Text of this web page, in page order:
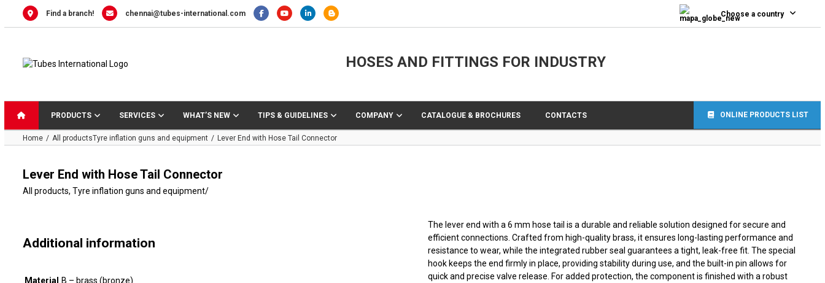
Find a branch! chennai@tubes-international.com Choose a country
HOSES AND FITTINGS FOR INDUSTRY
PRODUCTS SERVICES WHAT’S NEW TIPS & GUIDELINES COMPANY CATALOGUE & BROCHURES CONTACTS ONLINE PRODUCTS LIST
Home All productsTyre inflation guns and equipment Lever End with Hose Tail Connector
Lever End with Hose Tail Connector
All products, Tyre inflation guns and equipment/
Additional information
Material B – brass (bronze)
The lever end with a 6 mm hose tail is a durable and reliable solution designed for secure and
efficient connections. Crafted from high-quality brass, it ensures long-lasting performance and
resistance to wear, while the integrated rubber seal guarantees a tight, leak-free fit. The special
hook keeps the end firmly in place, providing stability during use, and the built-in pin allows for
quick and precise valve release. For added protection, the component is finished with a robust